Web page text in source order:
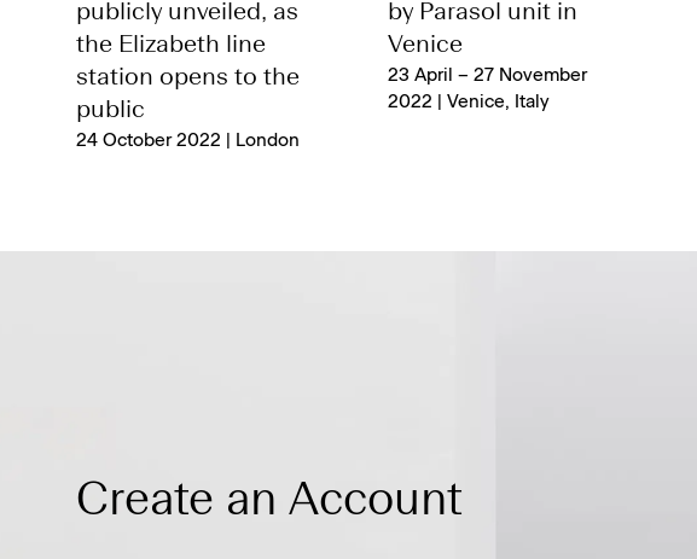
publicly unveiled, as
the Elizabeth line
station opens to the
public
24 October 2022 | London
by Parasol unit in
Venice
23 April – 27 November
2022 | Venice, Italy
Create an Account